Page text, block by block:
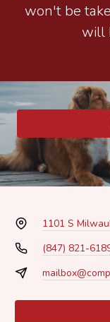
won't be
will
1101 S
(847) 821-